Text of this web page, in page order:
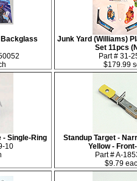
Junk Yard (Williams)
Set 11pcs
Part # 31-
$179.99
- Single-Ring
10
Standup Target -
Yellow -
Part # A-
$9.79